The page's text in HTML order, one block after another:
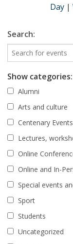
Day |
Search:
Show categories:
Alumni
Arts and culture
Centenary Events
Lectures,
Online
Online and In-
Special events
Sport
Students
Uncategorized